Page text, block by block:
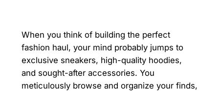
When you think of building the perfect
fashion haul, your mind probably jumps to
exclusive sneakers, high-quality hoodies,
and sought-after accessories. You
meticulously browse and organize your finds,